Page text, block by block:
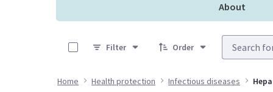
About
Filter
Order
Home Health protection Infectious diseases